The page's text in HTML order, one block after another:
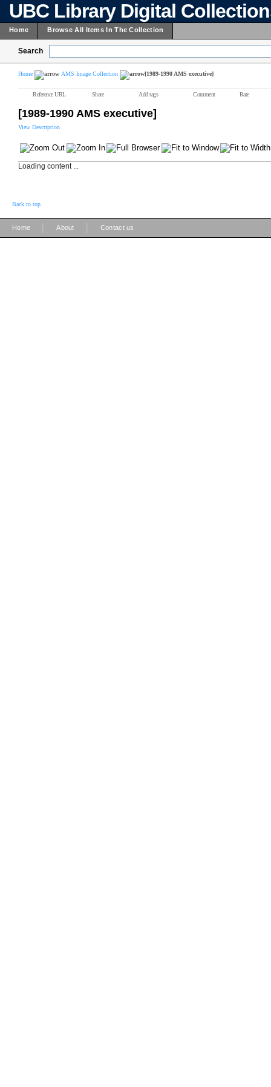
UBC Library Digital
Home Browse All Items In The Collection
Search
Home AMS Image Collection [1989-1990 AMS executive]
Reference URL Share Add tags Comment Rate
[1989-1990 AMS executive]
View Description
Loading content ...
Back to top
Home About Contact us